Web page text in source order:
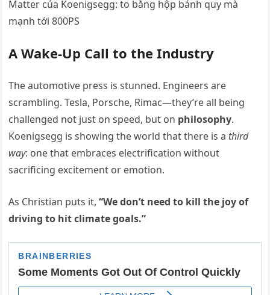
A Wake-Up Call to the Industry
The automotive press is stunned. Engineers are
scrambling. Tesla, Porsche, Rimac—they’re all being
challenged not just on speed, but on philosophy.
Koenigsegg is showing the world that there is a third
way: one that embraces electrification without
sacrificing excitement or emotion.
As Christian puts it,“We don’t need to kill the joy of
driving to hit climate goals.”